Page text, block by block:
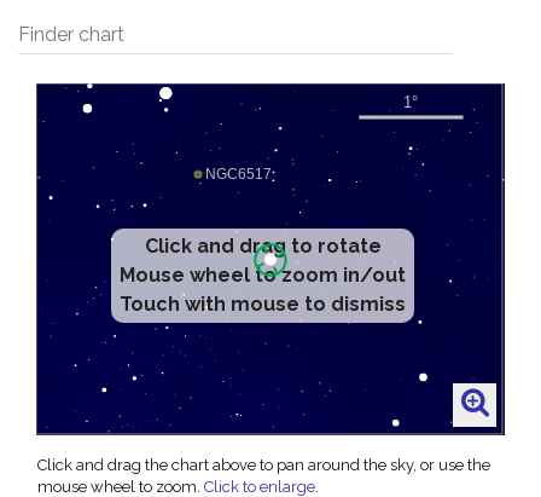
Finder chart
Click and drag to rotate
Mouse wheel to zoom in/out
Touch with mouse to dismiss
Click and drag the chart above to pan around the sky, or use the
mouse wheel to zoom. Click to enlarge.